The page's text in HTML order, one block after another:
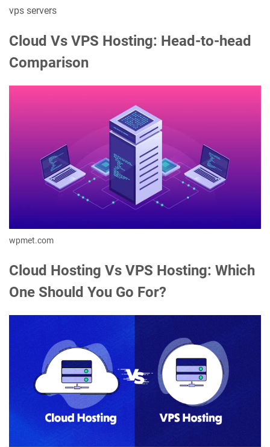
vps servers
Cloud Vs VPS Hosting: Head-to-head
Comparison
wpmet.com
Cloud Hosting Vs VPS Hosting: Which
One Should You Go For?